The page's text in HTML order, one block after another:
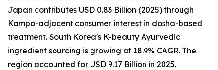
Japan contributes USD 0.83 Billion (2025) through
Kampo-adjacent consumer interest in dosha-based
treatment. South Korea's K-beauty Ayurvedic
ingredient sourcing is growing at 18.9% CAGR. The
region accounted for USD 9.17 Billion in 2025.